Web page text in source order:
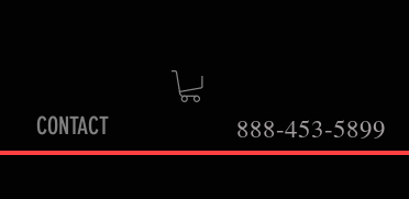
888-453-5899
CONTACT